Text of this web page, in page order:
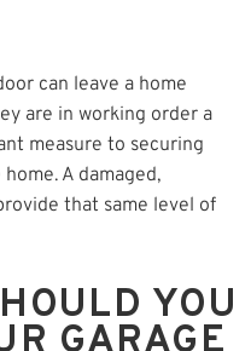
can leave a home
are in working order a
measure to securing
A damaged,
that same level of
YOU